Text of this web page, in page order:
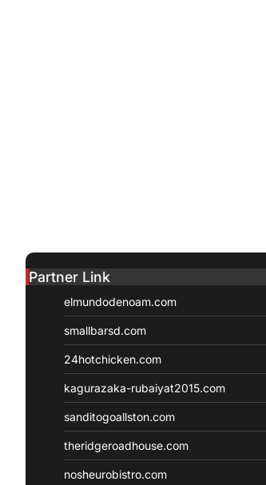
Partner Link
elmundodenoam.com
smallbarsd.com
24hotchicken.com
kagurazaka-rubaiyat2015.com
sanditogoallston.com
theridgeroadhouse.com
nosheurobistro.com